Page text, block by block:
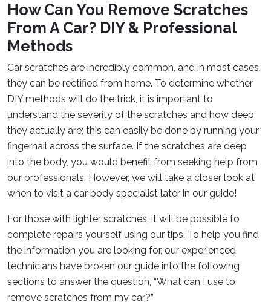
How Can You Remove Scratches
From A Car? DIY & Professional
Methods
Car scratches are incredibly common, and in most cases,
they can be rectified from home. To determine whether
DIY methods will do the trick, it is important to
understand the severity of the scratches and how deep
they actually are; this can easily be done by running your
fingernail across the surface. If the scratches are deep
into the body, you would benefit from seeking help from
our professionals. However, we will take a closer look at
when to visit a car body specialist later in our guide!
For those with lighter scratches, it will be possible to
complete repairs yourself using our tips. To help you find
the information you are looking for, our experienced
technicians have broken our guide into the following
sections to answer the question, “What can I use to
remove scratches from my car?”